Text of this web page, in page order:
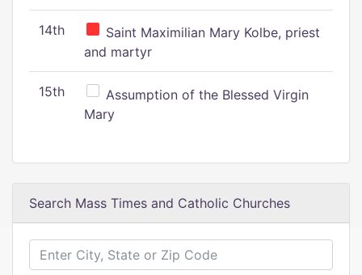
14th
Saint Maximilian Mary Kolbe, priest
and martyr
15th
Assumption of the Blessed Virgin
Mary
Search Mass Times and Catholic Churches